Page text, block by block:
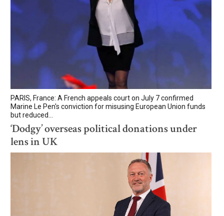
PARIS, France: A French appeals court on July 7 confirmed
Marine Le Pen's conviction for misusing European Union funds
but reduced...
‘Dodgy’ overseas political donations under
lens in UK